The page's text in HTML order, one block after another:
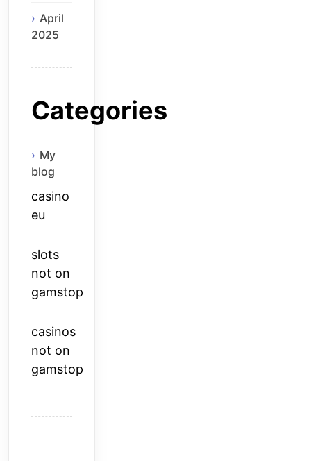
April
2025
Categories
My
blog
casino
eu
slots
not on
gamstop
casinos
not on
gamstop